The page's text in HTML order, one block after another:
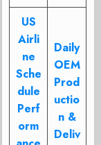
US
Airli
ne
Sche
dule
Perf
orm
Daily
OEM
Prod
uctio
n &
Deliv